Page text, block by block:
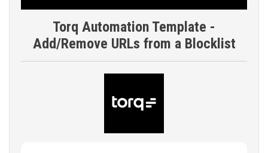
Torq Automation Template -
Add/Remove URLs from a Blocklist